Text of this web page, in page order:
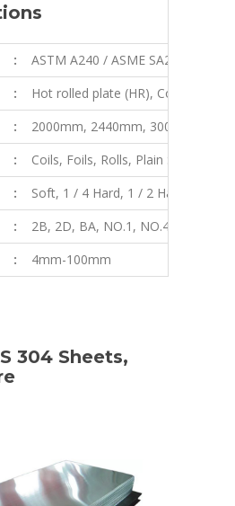
:
ASTM A240 / ASME SA240
:
Hot rolled plate (HR), Cold rolled
:
2000mm, 2440mm, 3000mm,
:
Coils, Foils, Rolls, Plain Sheet,
:
Soft, 1 / 4 Hard, 1 / 2 Hard, 3 / 4
:
2B, 2D, BA, NO.1, NO.4, NO.8,
: 4mm-100mm
304 Sheets,